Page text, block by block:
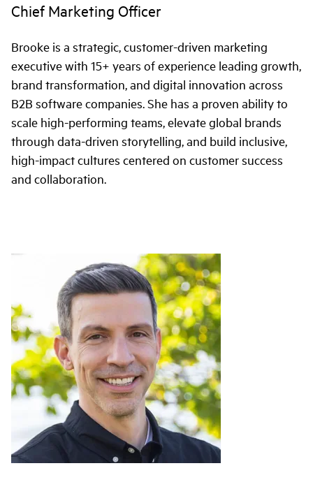
Chief Marketing Officer
Brooke is a strategic, customer-driven marketing
executive with 15+ years of experience leading growth,
brand transformation, and digital innovation across
B2B software companies. She has a proven ability to
scale high-performing teams, elevate global brands
through data-driven storytelling, and build inclusive,
high-impact cultures centered on customer success
and collaboration.